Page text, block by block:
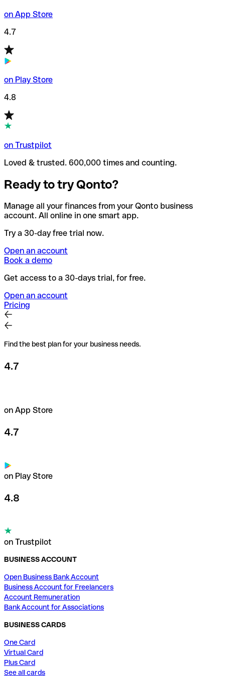
on App Store
4.7
on Play Store
4.8
on Trustpilot
Loved & trusted. 600,000 times and counting.
Ready to try Qonto?
Manage all your finances from your Qonto business
account. All online in one smart app.
Try a 30-day free trial now.
Open an account
Book a demo
Get access to a 30-days trial, for free.
Open an account
Pricing
Find the best plan for your business needs.
4.7
on App Store
4.7
on Play Store
4.8
on Trustpilot
BUSINESS ACCOUNT
Open Business Bank Account
Business Account for Freelancers
Account Remuneration
Bank Account for Associations
BUSINESS CARDS
One Card
Virtual Card
Plus Card
See all cards